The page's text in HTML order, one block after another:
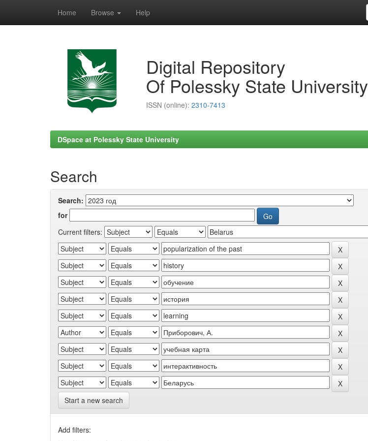
Home Browse Help
Digital Repository
Of Polessky State University
ISSN (online): 2310-7413
DSpace at Polessky State University
Search
Search:
for
Current filters:
Start a new search
Add filters: